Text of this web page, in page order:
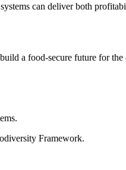
can deliver both
a food-secure future for the
Framework.